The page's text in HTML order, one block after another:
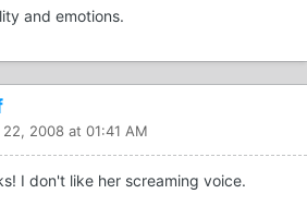
and emotions.
2008 at 01:41 AM
I don't like her screaming voice.